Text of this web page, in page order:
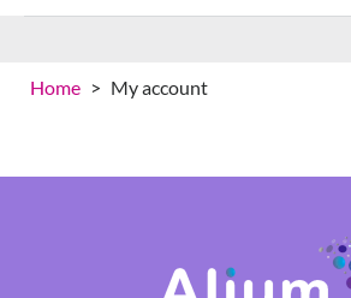
Home > My account
[woocommerce_my_account]